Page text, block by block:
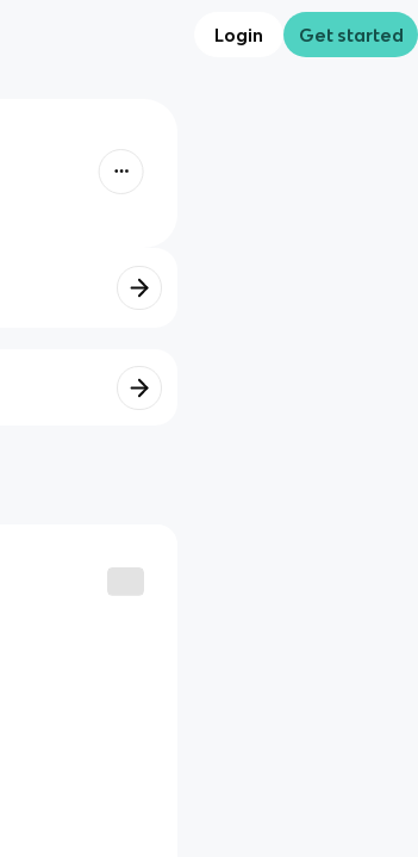
Login Get started